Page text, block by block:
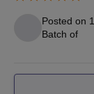
Posted on
Batch of